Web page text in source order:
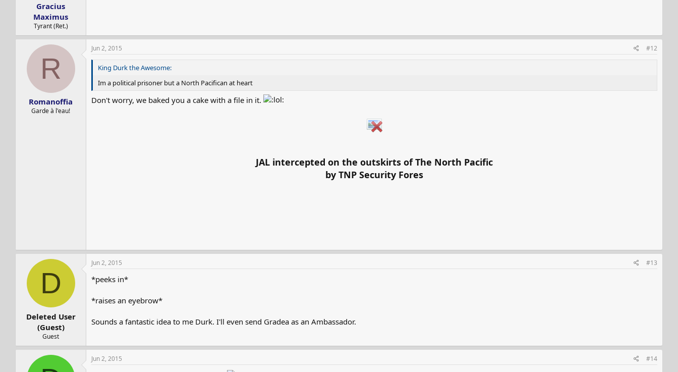
Gracius
Maximus
Tyrant (Ret.)
R
Romanoffia
Garde à l'eau!
Jun 2, 2015 #12
King Durk the Awesome:
Im a political prisoner but a North Pacifican at heart
Don't worry, we baked you a cake with a file in it.
JAL intercepted on the outskirts of The North Pacific
by TNP Security Fores
D
Deleted User
(Guest)
Guest
Jun 2, 2015 #13
*peeks in*
*raises an eyebrow*
Sounds a fantastic idea to me Durk. I'll even send Gradea as an Ambassador.
Jun 2, 2015 #14